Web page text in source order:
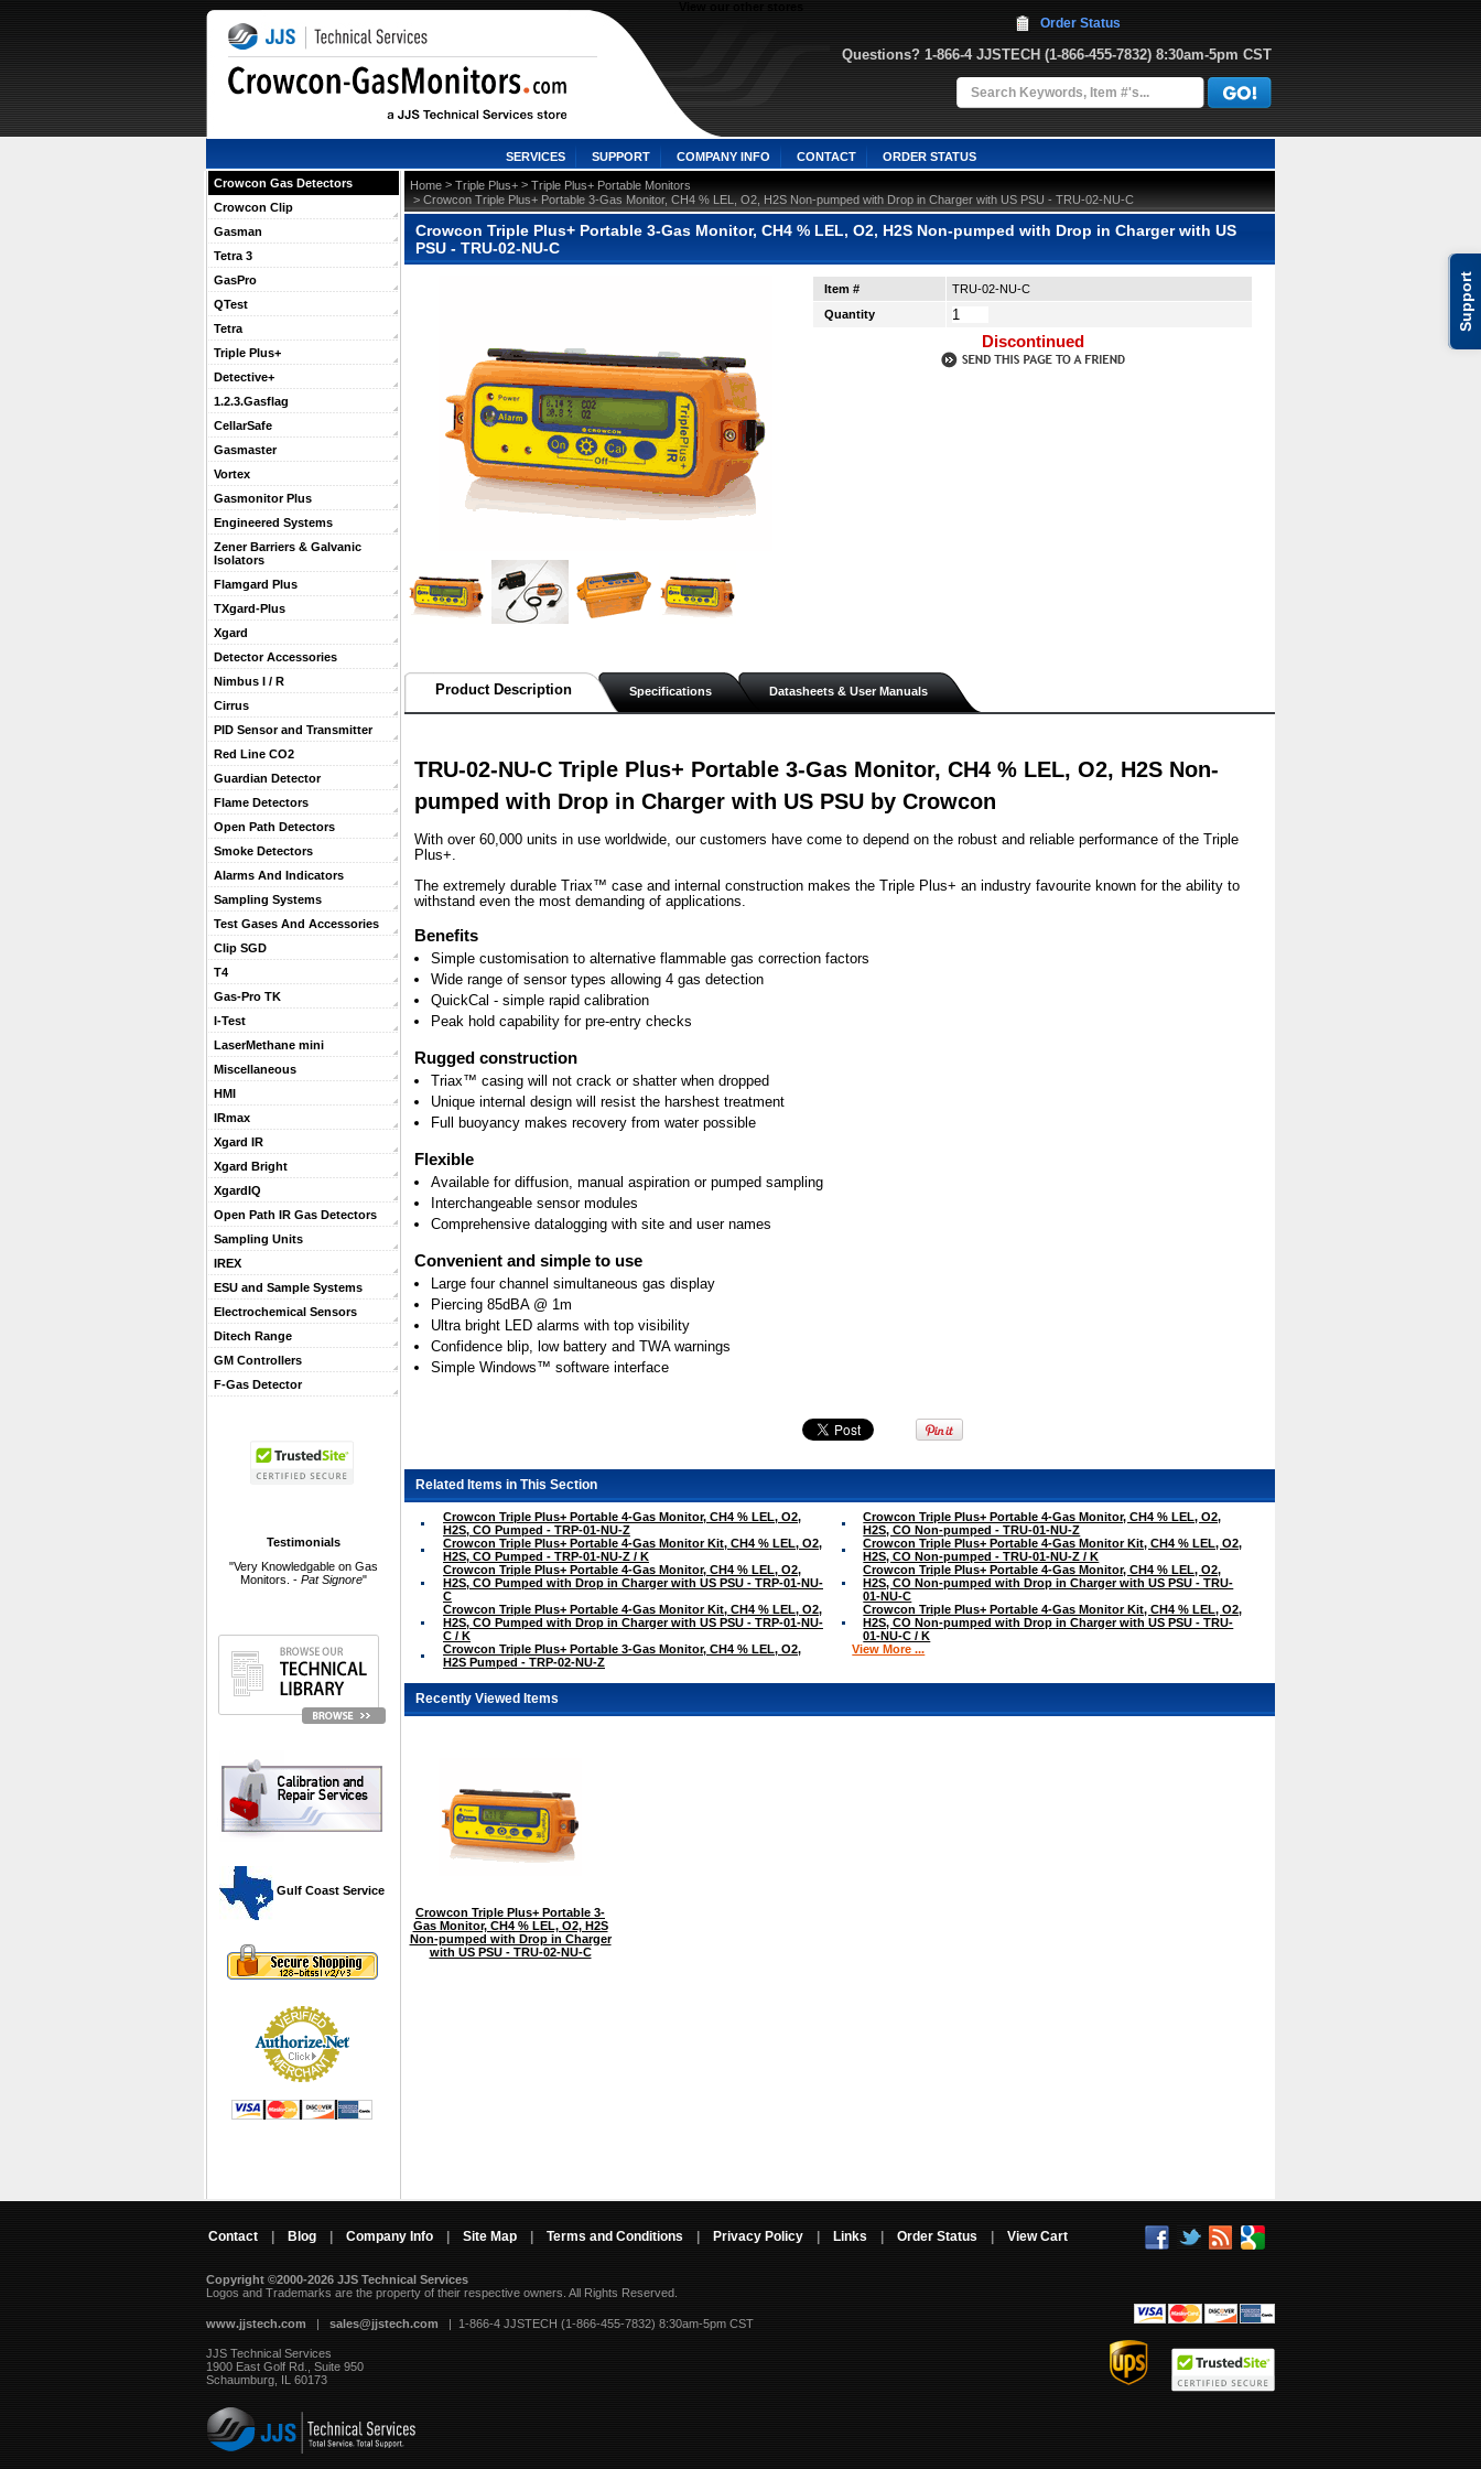
Support
Questions? 1-866-4 JJSTECH (1-866-455-7832) 8:30am-5pm CST
Order Status
SERVICES SUPPORT COMPANY INFO CONTACT ORDER STATUS
Crowcon Gas Detectors
Crowcon Clip
Gasman
Tetra 3
GasPro
QTest
Tetra
Triple Plus+
Detective+
1.2.3.Gasflag
CellarSafe
Gasmaster
Vortex
Gasmonitor Plus
Engineered Systems
Zener Barriers & Galvanic
Isolators
Flamgard Plus
TXgard-Plus
Xgard
Detector Accessories
Nimbus I / R
Cirrus
PID Sensor and Transmitter
Red Line CO2
Guardian Detector
Flame Detectors
Open Path Detectors
Smoke Detectors
Alarms And Indicators
Sampling Systems
Test Gases And Accessories
Clip SGD
T4
Gas-Pro TK
I-Test
LaserMethane mini
Miscellaneous
HMI
IRmax
Xgard IR
Xgard Bright
XgardIQ
Open Path IR Gas Detectors
Sampling Units
IREX
ESU and Sample Systems
Electrochemical Sensors
Ditech Range
GM Controllers
F-Gas Detector
Testimonials
"Very Knowledgable on Gas
Monitors. - Pat Signore"
Gulf Coast Service
Home > Triple Plus+ > Triple Plus+ Portable Monitors
> Crowcon Triple Plus+ Portable 3-Gas Monitor, CH4 % LEL, O2, H2S Non-pumped with Drop in Charger with US PSU - TRU-02-NU-C
Crowcon Triple Plus+ Portable 3-Gas Monitor, CH4 % LEL, O2, H2S Non-pumped with Drop in Charger with US
PSU - TRU-02-NU-C
Item #
TRU-02-NU-C
Quantity
Discontinued
Product Description Specifications Datasheets & User Manuals
TRU-02-NU-C Triple Plus+ Portable 3-Gas Monitor, CH4 % LEL, O2, H2S Non-
pumped with Drop in Charger with US PSU by Crowcon
With over 60,000 units in use worldwide, our customers have come to depend on the robust and reliable performance of the Triple
Plus+.
The extremely durable Triax™ case and internal construction makes the Triple Plus+ an industry favourite known for the ability to
withstand even the most demanding of applications.
Benefits
Simple customisation to alternative flammable gas correction factors
Wide range of sensor types allowing 4 gas detection
QuickCal - simple rapid calibration
Peak hold capability for pre-entry checks
Rugged construction
Triax™ casing will not crack or shatter when dropped
Unique internal design will resist the harshest treatment
Full buoyancy makes recovery from water possible
Flexible
Available for diffusion, manual aspiration or pumped sampling
Interchangeable sensor modules
Comprehensive datalogging with site and user names
Convenient and simple to use
Large four channel simultaneous gas display
Piercing 85dBA @ 1m
Ultra bright LED alarms with top visibility
Confidence blip, low battery and TWA warnings
Simple Windows™ software interface
Related Items in This Section
Crowcon Triple Plus+ Portable 4-Gas Monitor, CH4 % LEL, O2,
H2S, CO Pumped - TRP-01-NU-Z
Crowcon Triple Plus+ Portable 4-Gas Monitor, CH4 % LEL, O2,
H2S, CO Non-pumped - TRU-01-NU-Z
Crowcon Triple Plus+ Portable 4-Gas Monitor Kit, CH4 % LEL, O2,
H2S, CO Pumped - TRP-01-NU-Z / K
Crowcon Triple Plus+ Portable 4-Gas Monitor Kit, CH4 % LEL, O2,
H2S, CO Non-pumped - TRU-01-NU-Z / K
Crowcon Triple Plus+ Portable 4-Gas Monitor, CH4 % LEL, O2,
H2S, CO Pumped with Drop in Charger with US PSU - TRP-01-NU-
C
Crowcon Triple Plus+ Portable 4-Gas Monitor, CH4 % LEL, O2,
H2S, CO Non-pumped with Drop in Charger with US PSU - TRU-
01-NU-C
Crowcon Triple Plus+ Portable 4-Gas Monitor Kit, CH4 % LEL, O2,
H2S, CO Pumped with Drop in Charger with US PSU - TRP-01-NU-
C / K
Crowcon Triple Plus+ Portable 4-Gas Monitor Kit, CH4 % LEL, O2,
H2S, CO Non-pumped with Drop in Charger with US PSU - TRU-
01-NU-C / K
Crowcon Triple Plus+ Portable 3-Gas Monitor, CH4 % LEL, O2,
H2S Pumped - TRP-02-NU-Z
View More ...
Recently Viewed Items
Crowcon Triple Plus+ Portable 3-
Gas Monitor, CH4 % LEL, O2, H2S
Non-pumped with Drop in Charger
with US PSU - TRU-02-NU-C
Contact Blog Company Info Site Map Terms and Conditions Privacy Policy Links Order Status View Cart
Copyright ©2000-2026 JJS Technical Services
Logos and Trademarks are the property of their respective owners. All Rights Reserved.
www.jjstech.com | sales@jjstech.com | 1-866-4 JJSTECH (1-866-455-7832) 8:30am-5pm CST
JJS Technical Services
1900 East Golf Rd., Suite 950
Schaumburg, IL 60173